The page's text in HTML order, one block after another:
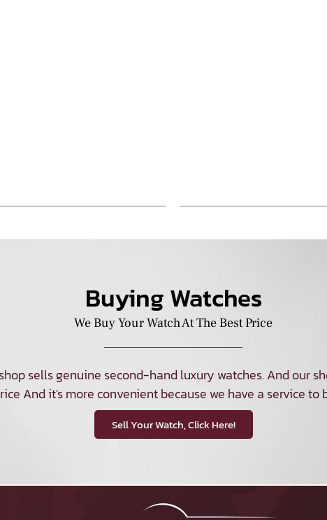
Buying Watches
We Buy Your Watch At The Best Price
sells genuine second-hand luxury watches. And our
And it's more convenient because we have a service to
Sell Your Watch, Click Here!